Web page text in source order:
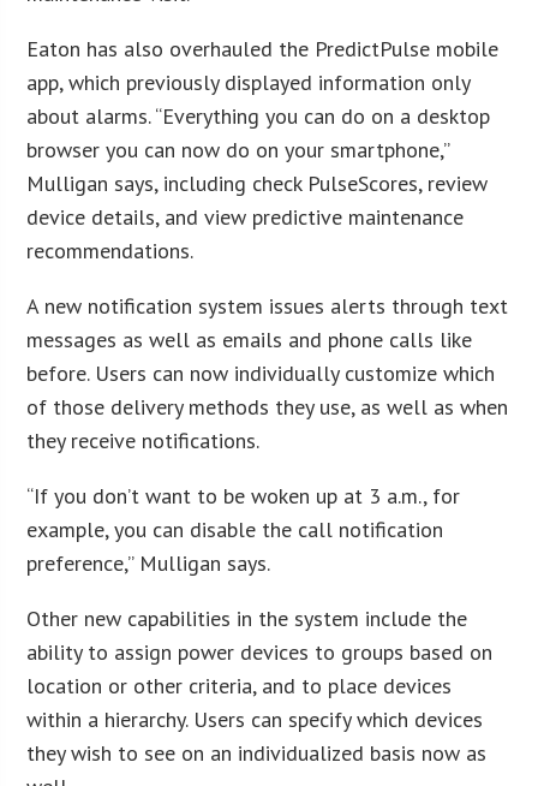
Eaton has also overhauled the PredictPulse mobile
app, which previously displayed information only
about alarms. “Everything you can do on a desktop
browser you can now do on your smartphone,”
Mulligan says, including check PulseScores, review
device details, and view predictive maintenance
recommendations.
A new notification system issues alerts through text
messages as well as emails and phone calls like
before. Users can now individually customize which
of those delivery methods they use, as well as when
they receive notifications.
“If you don’t want to be woken up at 3 a.m., for
example, you can disable the call notification
preference,” Mulligan says.
Other new capabilities in the system include the
ability to assign power devices to groups based on
location or other criteria, and to place devices
within a hierarchy. Users can specify which devices
they wish to see on an individualized basis now as